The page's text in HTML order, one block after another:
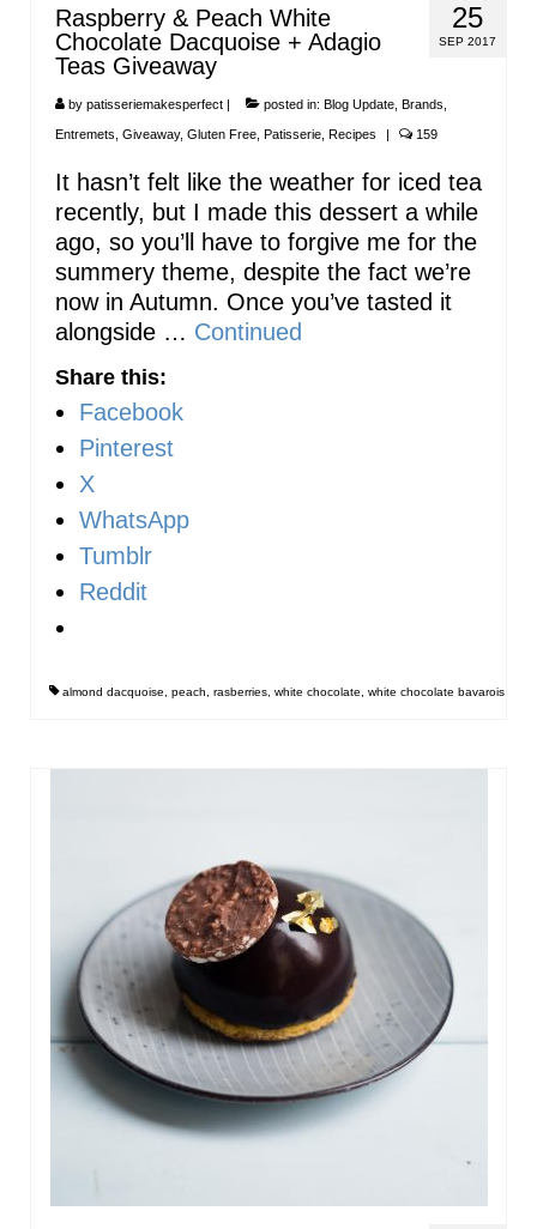
25
SEP 2017
Raspberry & Peach White
Chocolate Dacquoise + Adagio
Teas Giveaway
by patisseriemakesperfect posted in: Blog Update, Brands,
Entremets, Giveaway, Gluten Free, Patisserie, Recipes 159
It hasn’t felt like the weather for iced tea
recently, but I made this dessert a while
ago, so you’ll have to forgive me for the
summery theme, despite the fact we’re
now in Autumn. Once you’ve tasted it
alongside … Continued
Share this:
Facebook
Pinterest
X
WhatsApp
Tumblr
Reddit
almond dacquoise peach rasberries white chocolate white chocolate bavarois